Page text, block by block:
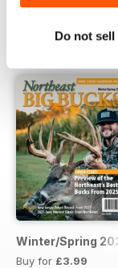
Do not
BACK ISSUES
Winter/Spring
Buy for £3.99